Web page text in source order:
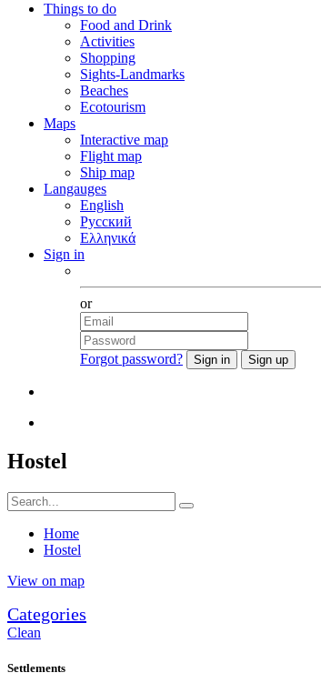
Things to do
Food and Drink
Activities
Shopping
Sights-Landmarks
Beaches
Ecotourism
Maps
Interactive map
Flight map
Ship map
Langauges
English
Русский
Ελληνικά
Sign in
or
Forgot password?
Hostel
Home
Hostel
View on map
Categories
Clean
Settlements